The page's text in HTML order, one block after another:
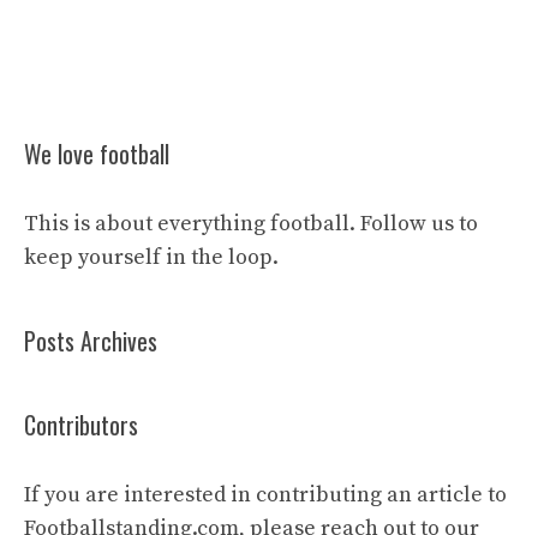
We love football
This is about everything football. Follow us to
keep yourself in the loop.
Posts Archives
Contributors
If you are interested in contributing an article to
Footballstanding.com, please reach out to our